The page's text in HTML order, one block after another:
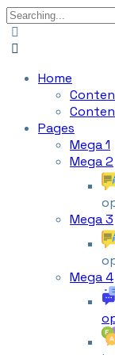
Home
Pages
Mega 1
Mega 2
Mega 3
Mega 4